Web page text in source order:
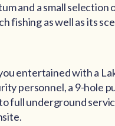
and a small selection
fishing as well as its
entertained with a
personnel, a 9-hole
full underground